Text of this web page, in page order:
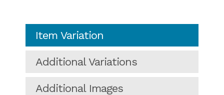
Item Variation
Additional Variations
Additional Images